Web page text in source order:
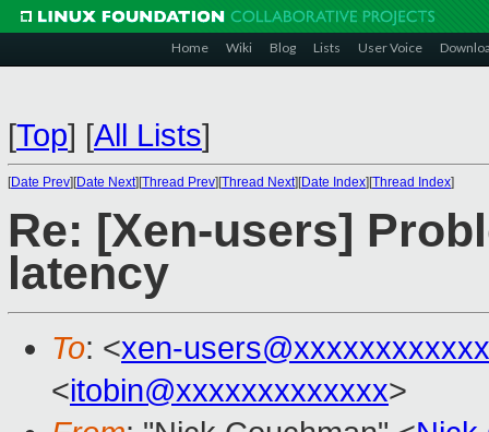
Home Wiki Blog Lists User Voice
[Top] [All Lists]
[Date Prev][Date Next][Thread Prev][Thread Next][Date Index][Thread Index]
Re: [Xen-users]
latency
To: <xen-
<itobin@xxxxxxxxxxxxx>